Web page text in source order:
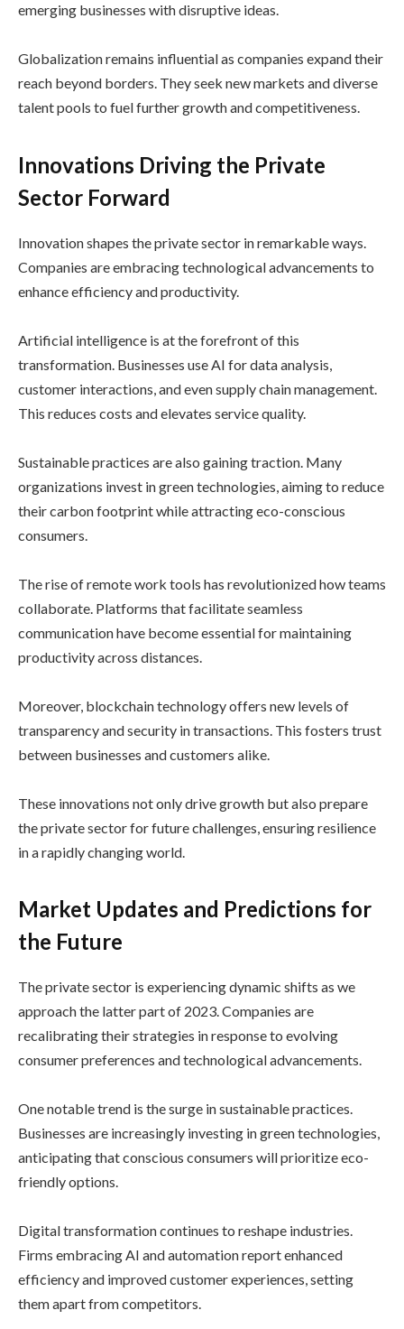
emerging businesses with disruptive ideas.
Globalization remains influential as companies expand their
reach beyond borders. They seek new markets and diverse
talent pools to fuel further growth and competitiveness.
Innovations Driving the Private
Sector Forward
Innovation shapes the private sector in remarkable ways.
Companies are embracing technological advancements to
enhance efficiency and productivity.
Artificial intelligence is at the forefront of this
transformation. Businesses use AI for data analysis,
customer interactions, and even supply chain management.
This reduces costs and elevates service quality.
Sustainable practices are also gaining traction. Many
organizations invest in green technologies, aiming to reduce
their carbon footprint while attracting eco-conscious
consumers.
The rise of remote work tools has revolutionized how teams
collaborate. Platforms that facilitate seamless
communication have become essential for maintaining
productivity across distances.
Moreover, blockchain technology offers new levels of
transparency and security in transactions. This fosters trust
between businesses and customers alike.
These innovations not only drive growth but also prepare
the private sector for future challenges, ensuring resilience
in a rapidly changing world.
Market Updates and Predictions for
the Future
The private sector is experiencing dynamic shifts as we
approach the latter part of 2023. Companies are
recalibrating their strategies in response to evolving
consumer preferences and technological advancements.
One notable trend is the surge in sustainable practices.
Businesses are increasingly investing in green technologies,
anticipating that conscious consumers will prioritize eco-
friendly options.
Digital transformation continues to reshape industries.
Firms embracing AI and automation report enhanced
efficiency and improved customer experiences, setting
them apart from competitors.